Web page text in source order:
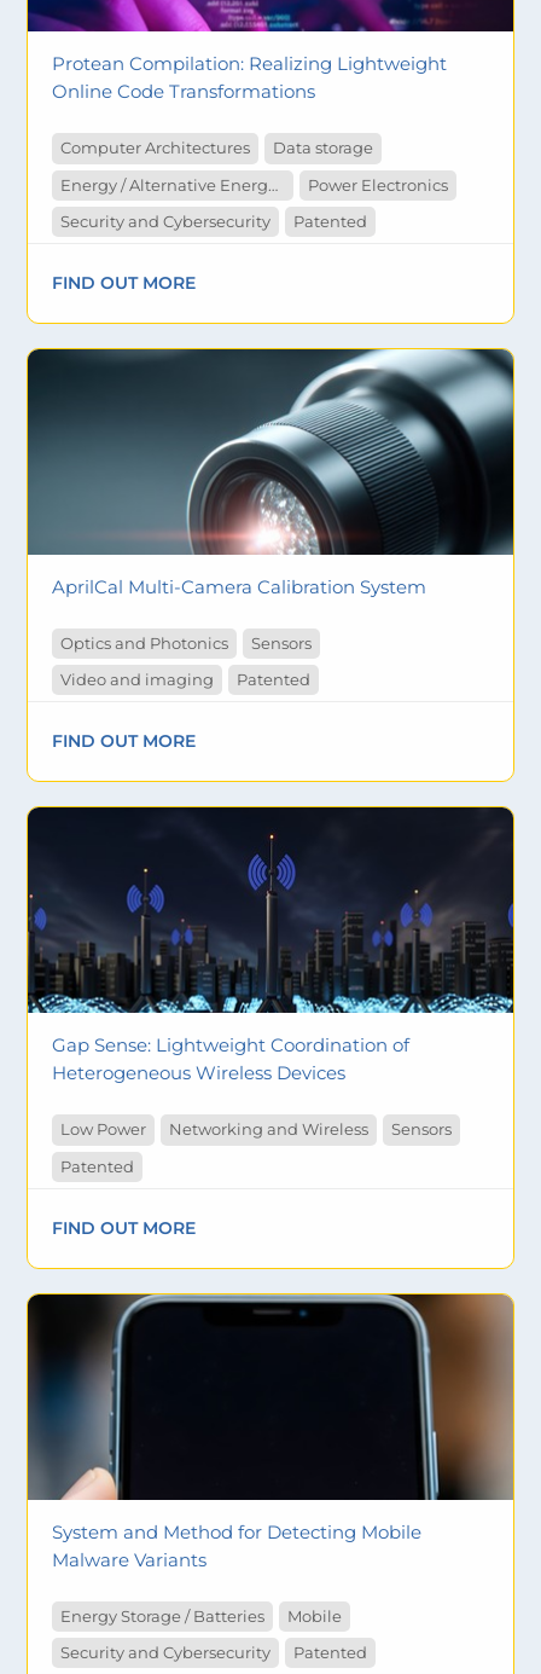
Protean Compilation: Realizing Lightweight
Online Code Transformations
Computer Architectures
Data storage
Energy / Alternative Energy (Solar/Hydro/Wind/Geothermal)
Power Electronics
Security and Cybersecurity
Patented
FIND OUT MORE
AprilCal Multi-Camera Calibration System
Optics and Photonics
Sensors
Video and imaging
Patented
FIND OUT MORE
Gap Sense: Lightweight Coordination of
Heterogeneous Wireless Devices
Low Power Networking and Wireless
Sensors
Patented
FIND OUT MORE
System and Method for Detecting Mobile
Malware Variants
Energy Storage / Batteries
Mobile
Security and Cybersecurity
Patented